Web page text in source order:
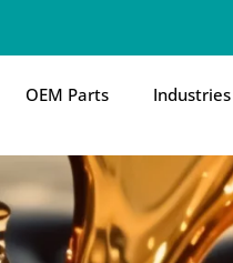
OEM Parts Industries